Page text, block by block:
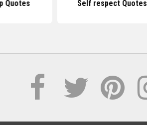
Quotes Self respect Quotes